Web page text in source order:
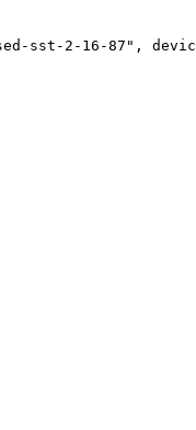
sst-2-16-87",